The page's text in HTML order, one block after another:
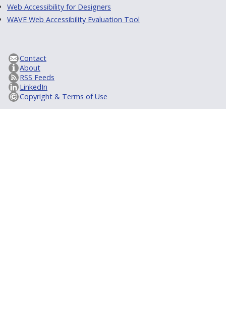
Web Accessibility for Designers
WAVE Web Accessibility Evaluation Tool
Contact
About
RSS Feeds
LinkedIn
Copyright & Terms of Use